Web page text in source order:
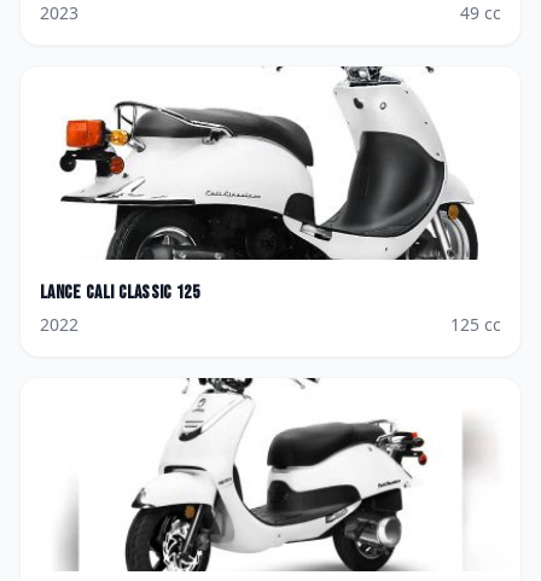
2023
49 cc
Lance Cali Classic 125
2022
125 cc